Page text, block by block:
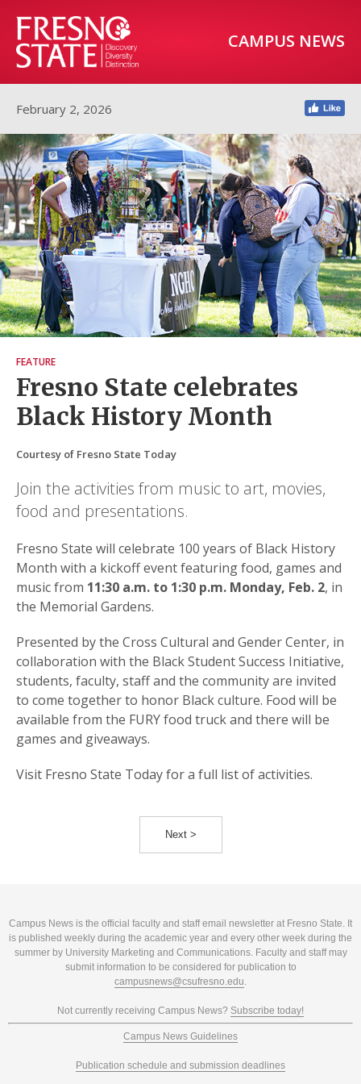
CAMPUS NEWS
February 2, 2026
FEATURE
Fresno State celebrates
Black History Month
Courtesy of Fresno State Today
Join the activities from music to art, movies,
food and presentations.
Fresno State will celebrate 100 years of Black History
Month with a kickoff event featuring food, games and
music from 11:30 a.m. to 1:30 p.m. Monday, Feb. 2, in
the Memorial Gardens.
Presented by the Cross Cultural and Gender Center, in
collaboration with the Black Student Success Initiative,
students, faculty, staff and the community are invited
to come together to honor Black culture. Food will be
available from the FURY food truck and there will be
games and giveaways.
Visit Fresno State Today for a full list of activities.
Next >
Campus News is the official faculty and staff email newsletter at Fresno State. It
is published weekly during the academic year and every other week during the
summer by University Marketing and Communications. Faculty and staff may
submit information to be considered for publication to
campusnews@csufresno.edu.
Not currently receiving Campus News? Subscribe today!
Campus News Guidelines
Publication schedule and submission deadlines